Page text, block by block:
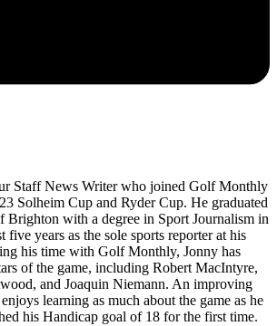
Staff News Writer who joined Golf Monthly
Solheim Cup and Ryder Cup. He graduated
Brighton with a degree in Sport Journalism in
five years as the sole sports reporter at his
his time with Golf Monthly, Jonny has
of the game, including Robert MacIntyre,
and Joaquin Niemann. An improving
learning as much about the game as he
his Handicap goal of 18 for the first time.